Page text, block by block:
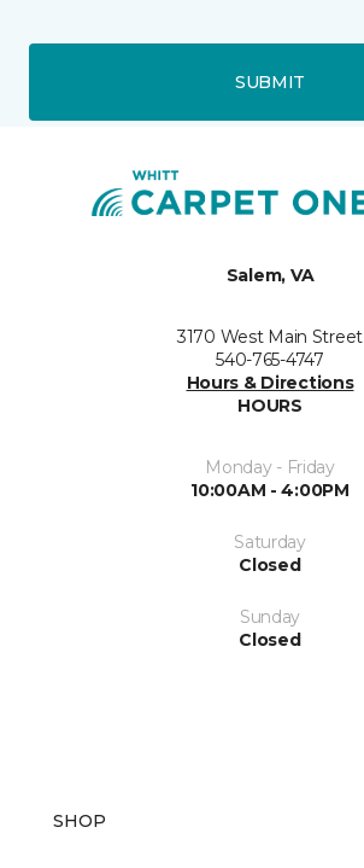
SUBMIT
Salem, VA
3170 West Main Street
540-765-4747
Hours & Directions
HOURS
Monday - Friday
10:00AM - 4:00PM
Saturday
Closed
Sunday
Closed
SHOP